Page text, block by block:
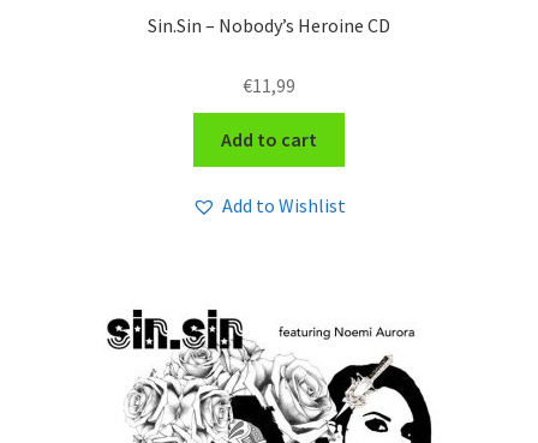
Sin.Sin – Nobody’s Heroine CD
€11,99
Add to cart
Add to Wishlist